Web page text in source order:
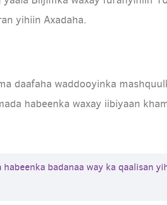
yihiin Axadaha.
daafaha waddooyinka
habeenka waxay iibiyaan
badanaa way ka qaalisan